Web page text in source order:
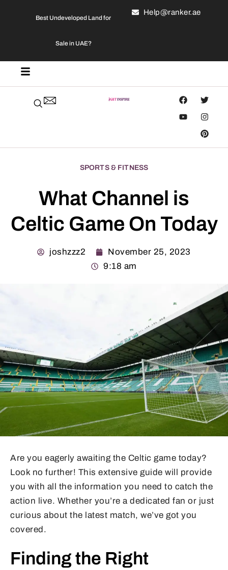
Best Undeveloped Land for
Sale in UAE?
Help@ranker.ae
SPORTS & FITNESS
What Channel is
Celtic Game On Today
joshzzz2
November 25, 2023
9:18 am
Are you eagerly awaiting the Celtic game today?
Look no further! This extensive guide will provide
you with all the information you need to catch the
action live. Whether you’re a dedicated fan or just
curious about the latest match, we’ve got you
covered.
Finding the Right